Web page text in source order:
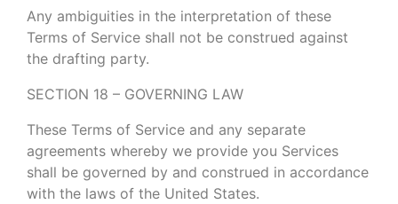
Any ambiguities in the interpretation of these
Terms of Service shall not be construed against
the drafting party.
SECTION 18 – GOVERNING LAW
These Terms of Service and any separate
agreements whereby we provide you Services
shall be governed by and construed in accordance
with the laws of the United States.